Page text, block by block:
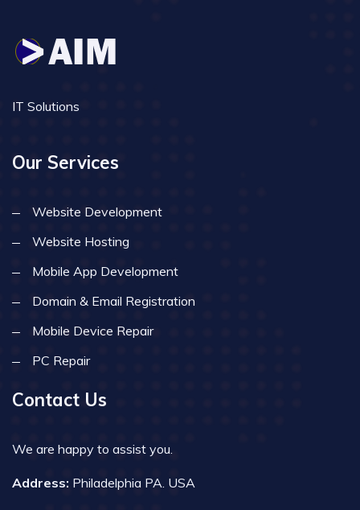
IT Solutions
Our Services
Website Development
Website Hosting
Mobile App Development
Domain & Email Registration
Mobile Device Repair
PC Repair
Contact Us
We are happy to assist you.
Address: Philadelphia PA. USA